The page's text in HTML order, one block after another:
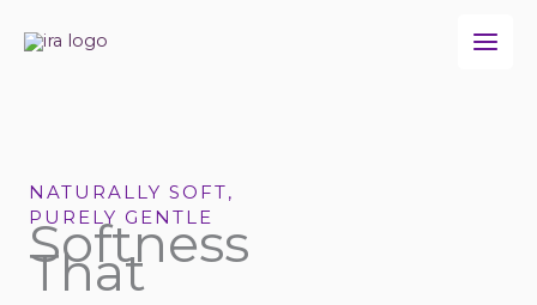
NATURALLY SOFT,
PURELY GENTLE
Softness
That